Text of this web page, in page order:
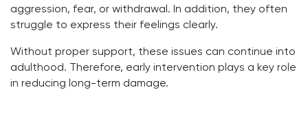
aggression, fear, or withdrawal. In addition, they often
struggle to express their feelings clearly.
Without proper support, these issues can continue into
adulthood. Therefore, early intervention plays a key role
in reducing long-term damage.